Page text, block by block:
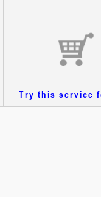
Try this service